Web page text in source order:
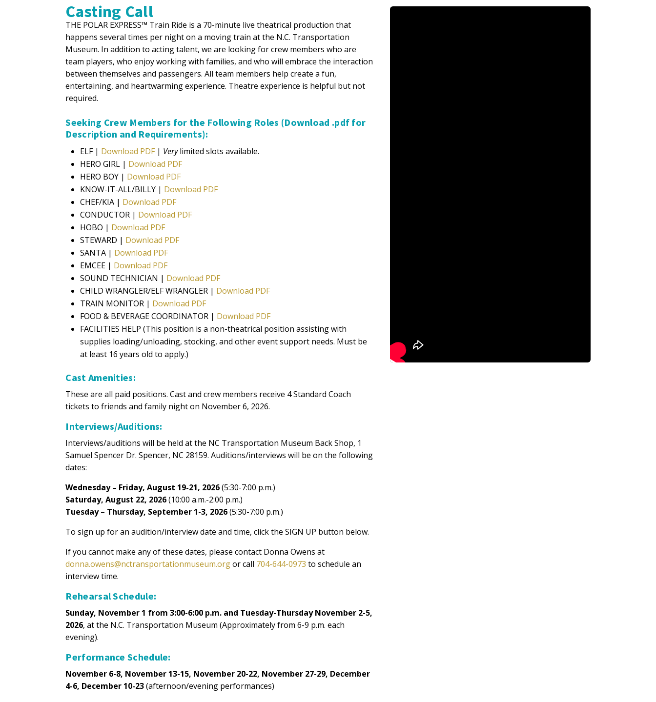
Casting Call
THE POLAR EXPRESS™ Train Ride is a 70-minute live theatrical production that
happens several times per night on a moving train at the N.C. Transportation
Museum. In addition to acting talent, we are looking for crew members who are
team players, who enjoy working with families, and who will embrace the interaction
between themselves and passengers. All team members help create a fun,
entertaining, and heartwarming experience. Theatre experience is helpful but not
required.
Seeking Crew Members for the Following Roles (Download .pdf for
Description and Requirements)​:
ELF | Download PDF | Verylimited slots available.
HERO GIRL | Download PDF
HERO BOY | Download PDF
KNOW-IT-ALL/BILLY | Download PDF
CHEF/KIA | Download PDF
CONDUCTOR | Download PDF
HOBO | Download PDF
STEWARD | Download PDF
SANTA | Download PDF
EMCEE | Download PDF
SOUND TECHNICIAN | Download PDF
CHILD WRANGLER/ELF WRANGLER | Download PDF
TRAIN MONITOR | Download PDF
FOOD & BEVERAGE COORDINATOR | Download PDF
FACILITIES HELP (This position is a non-theatrical position assisting with
supplies loading/unloading, stocking, and other event support needs. Must be
at least 16 years old to apply.)
Cast Amenities:
These are all paid positions. Cast and crew members receive 4 Standard Coach
tickets to friends and family night on November 6, 2026.
Interviews/Auditions:
Interviews/auditions will be held at the NC Transportation Museum Back Shop, 1
Samuel Spencer Dr. Spencer, NC 28159. Auditions/interviews will be on the following
dates:
Wednesday – Friday, August 19-21, 2026(5:30-7:00 p.m.)
Saturday, August 22, 2026(10:00 a.m.-2:00 p.m.)
Tuesday – Thursday, September 1-3, 2026(5:30-7:00 p.m.)
To sign up for an audition/interview date and time, click the SIGN UP button below.
If you cannot make any of these dates, please contact Donna Owens at
donna.owens@nctransportationmuseum.orgor call 704-644-0973 to schedule an
interview time.
Rehearsal Schedule:
Sunday, November 1 from 3:00-6:00 p.m. and Tuesday-Thursday November 2-5,
2026, at the N.C. Transportation Museum (Approximately from 6-9 p.m. each
evening).
Performance Schedule:
November 6-8, November 13-15, November 20-22, November 27-29, December
4-6, December 10-23(afternoon/evening performances)